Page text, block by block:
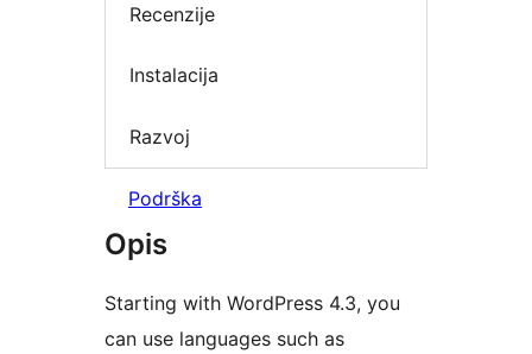
Recenzije
Instalacija
Razvoj
Podrška
Opis
Starting with WordPress 4.3, you
can use languages such as